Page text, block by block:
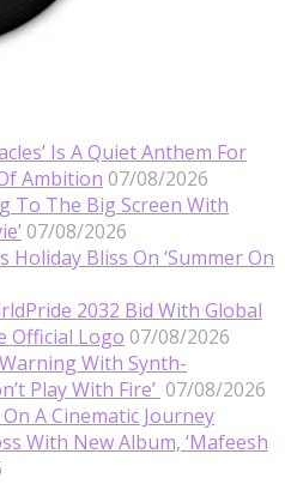
Is A Quiet Anthem For
Ambition 07/08/2026
To The Big Screen With
07/08/2026
Holiday Bliss On ‘Summer On
2032 Bid With Global
Official Logo 07/08/2026
With Synth-
Play With Fire’ 07/08/2026
A Cinematic Journey
With New Album, ‘Mafeesh